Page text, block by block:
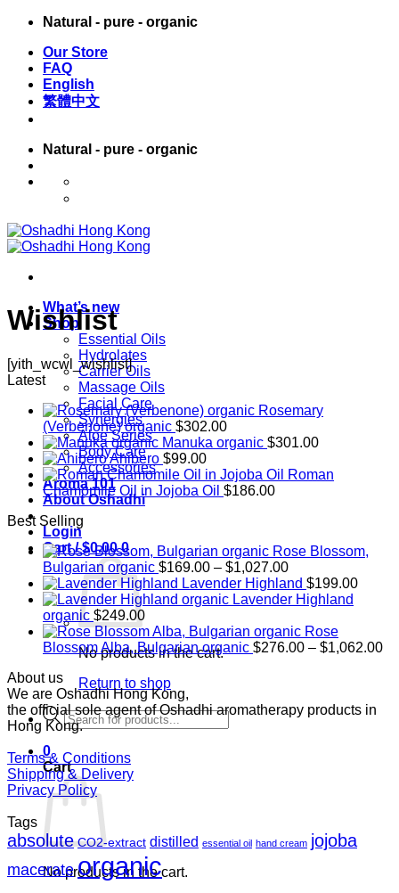
Skip
content
Natural - pure - organic
Our Store
FAQ
English
繁體中文
Natural - pure - organic
What’s new
Shop
Essential Oils
Hydrolates
Carrier Oils
Massage Oils
Facial Care
Synergies
Aloe Series
Body Care
Accessories
Aroma 101
About Oshadhi
Login
Cart /$0.00 0
No products in the cart.
Return to shop
Products
search
0
Cart
No products in the cart.
Wishlist
[yith_wcwl_wishlist]
Latest
Rosemary
(Verbenone) organic $302.00
Manuka organic $301.00
Ahibero $99.00
Roman
Chamomile Oil in Jojoba Oil $186.00
Best Selling
Rose Blossom,
Bulgarian organic $169.00 – $1,027.00Price
range:
$169.00
$1,027.00
Lavender Highland $199.00
Lavender Highland
organic $249.00
Rose
Blossom Alba, Bulgarian organic $276.00 – $1,062.00
About us
We are Oshadhi Hong Kong,
the official sole agent of Oshadhi aromatherapy products in
Hong Kong.
Terms & Conditions
Shipping & Delivery
Privacy Policy
Tags
absolute CO2-extract distilled essential oil hand cream jojoba
macerate organic